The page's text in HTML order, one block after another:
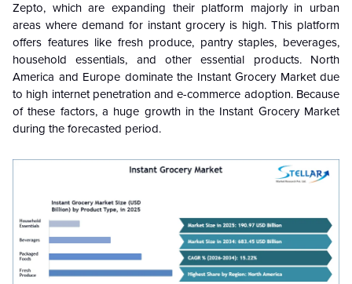
Zepto, which are expanding their platform majorly in urban
areas where demand for instant grocery is high. This platform
offers features like fresh produce, pantry staples, beverages,
household essentials, and other essential products. North
America and Europe dominate the Instant Grocery Market due
to high internet penetration and e-commerce adoption. Because
of these factors, a huge growth in the Instant Grocery Market
during the forecasted period.